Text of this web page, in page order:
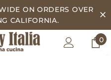
ON ORDERS OVER
CALIFORNIA.
0